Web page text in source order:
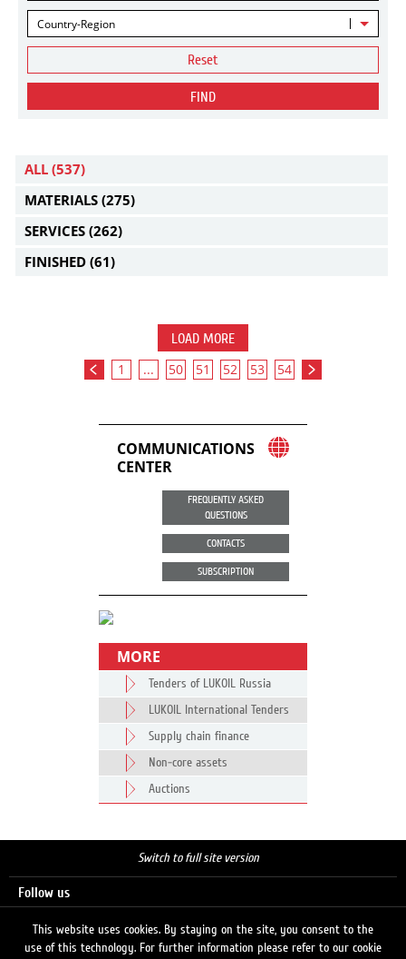
Country-Region
Reset
FIND
ALL (537)
MATERIALS (275)
SERVICES (262)
FINISHED (61)
LOAD MORE
1 ... 50 51 52 53 54
COMMUNICATIONS
CENTER
FREQUENTLY ASKED
QUESTIONS
CONTACTS
SUBSCRIPTION
MORE
Tenders of LUKOIL Russia
LUKOIL International Tenders
Supply chain finance
Non-core assets
Auctions
Switch to full site version
Follow us
This website uses cookies. By staying on the site, you consent to the
use of this technology. For further information please refer to our cookie